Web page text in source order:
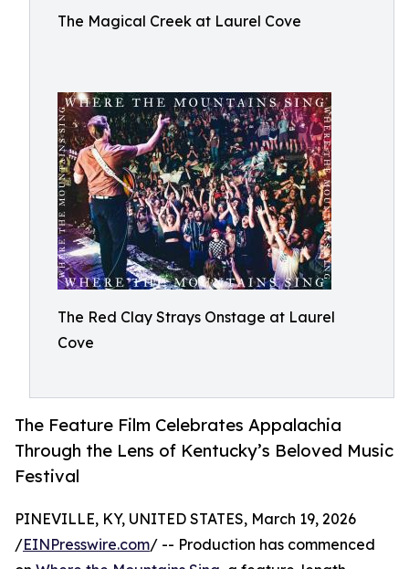
The Magical Creek at Laurel Cove
The Red Clay Strays Onstage at Laurel
Cove
The Feature Film Celebrates Appalachia
Through the Lens of Kentucky’s Beloved Music
Festival
PINEVILLE, KY, UNITED STATES, March 19, 2026
/EINPresswire.com/ -- Production has commenced